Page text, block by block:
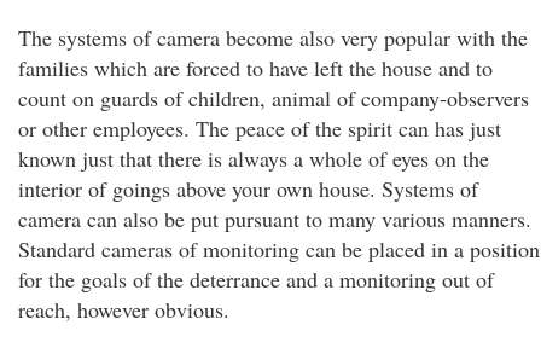
The systems of camera become also very popular with the
families which are forced to have left the house and to
count on guards of children, animal of company-observers
or other employees. The peace of the spirit can has just
known just that there is always a whole of eyes on the
interior of goings above your own house. Systems of
camera can also be put pursuant to many various manners.
Standard cameras of monitoring can be placed in a position
for the goals of the deterrance and a monitoring out of
reach, however obvious.